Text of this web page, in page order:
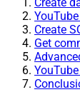
Create
Get